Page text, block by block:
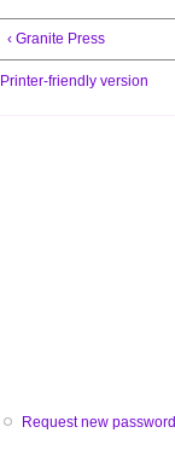
‹ Granite Press
Printer-friendly version
Request new password